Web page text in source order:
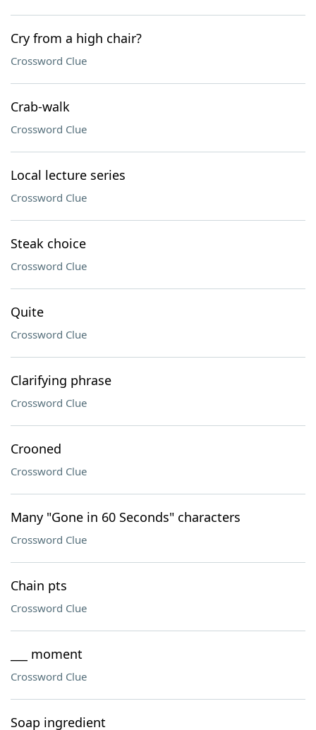
Cry from a high chair?
Crossword Clue
Crab-walk
Crossword Clue
Local lecture series
Crossword Clue
Steak choice
Crossword Clue
Quite
Crossword Clue
Clarifying phrase
Crossword Clue
Crooned
Crossword Clue
Many "Gone in 60 Seconds" characters
Crossword Clue
Chain pts
Crossword Clue
___ moment
Crossword Clue
Soap ingredient